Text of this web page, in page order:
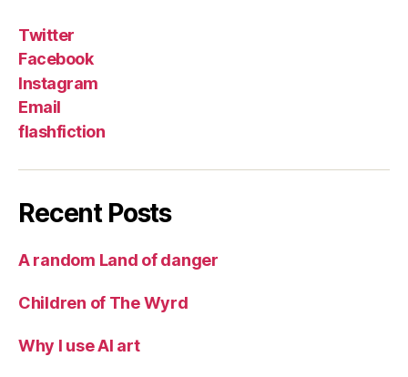
Twitter
Facebook
Instagram
Email
flashfiction
Recent Posts
A random Land of danger
Children of The Wyrd
Why I use AI art